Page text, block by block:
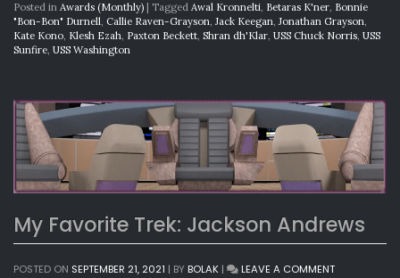
Posted in Awards (Monthly) Tagged Awal Kronnelti, Betaras K'ner, Bonnie
"Bon-Bon" Durnell, Callie Raven-Grayson, Jack Keegan, Jonathan Grayson,
Kate Kono, Klesh Ezah, Paxton Beckett, Shran dh'Klar, USS Chuck Norris, USS
Sunfire, USS Washington
My Favorite Trek: Jackson Andrews
POSTED ON SEPTEMBER 21, 2021 | BY BOLAK | LEAVE A COMMENTON